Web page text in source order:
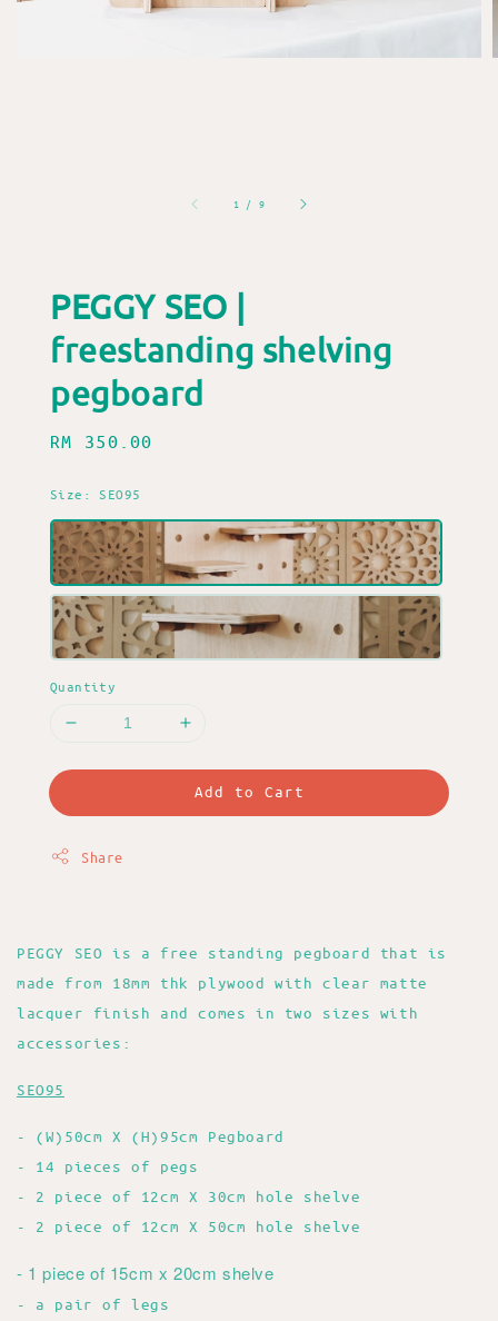
1 / 9
PEGGY SEO |
freestanding shelving
pegboard
Regular
RM 350.00
Size : SEO95
Quantity
Add to Cart
Share
PEGGY SEO is a free standing pegboard that is
made from 18mm thk plywood with clear matte
lacquer finish and comes in two sizes with
accessories:
SEO95
- (W)50cm X (H)95cm Pegboard
- 14 pieces of pegs
- 2 piece of 12cm X 30cm hole shelve
- 2 piece of 12cm X 50cm hole shelve
- 1 piece of 15cm x 20cm shelve
- a pair of legs